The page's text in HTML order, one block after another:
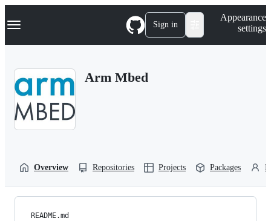
k
p
Navigation Menu Sign in
Appearance
settings
Arm Mbed
Overview Repositories Projects Packages
README.md